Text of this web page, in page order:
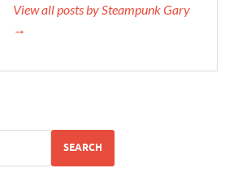
View all posts by Steampunk Gary
→
SEARCH